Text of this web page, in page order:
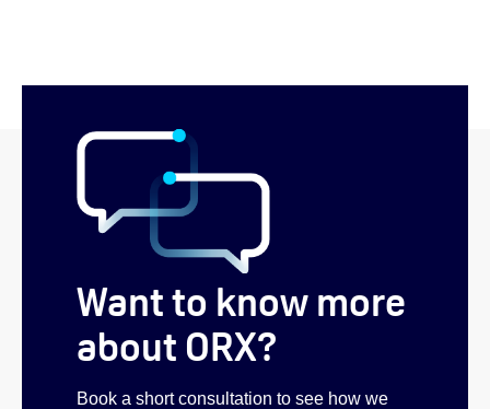
Want to know more
about ORX?
Book a short consultation to see how we